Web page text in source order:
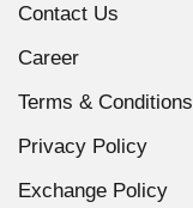
Contact Us
Career
Terms & Conditions
Privacy Policy
Exchange Policy